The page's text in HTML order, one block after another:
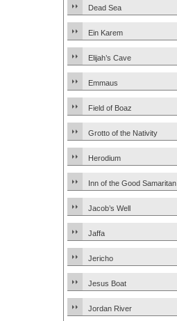
Dead Sea
Ein Karem
Elijah’s Cave
Emmaus
Field of Boaz
Grotto of the Nativity
Herodium
Inn of the Good Samaritan
Jacob’s Well
Jaffa
Jericho
Jesus Boat
Jordan River